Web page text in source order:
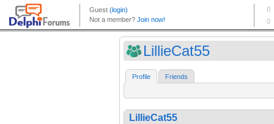
LillieCat55
Profile Friends
LillieCat55